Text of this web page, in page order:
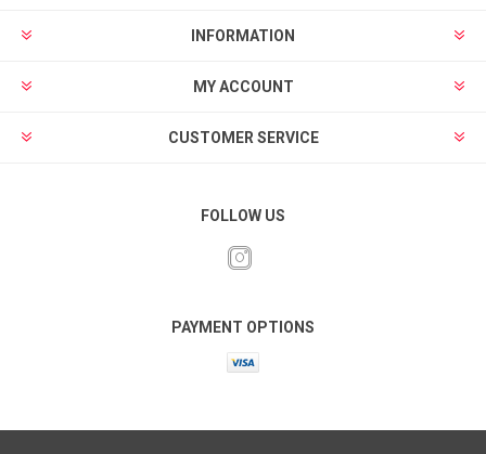
INFORMATION
MY ACCOUNT
CUSTOMER SERVICE
FOLLOW US
PAYMENT OPTIONS